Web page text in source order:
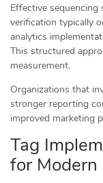
Effective sequencing
verification typically
analytics
This structured
measurement.
Organizations that
stronger reporting
improved marketing
Tag
for